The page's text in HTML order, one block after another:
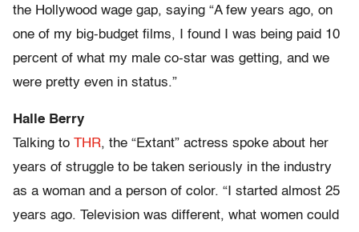
the Hollywood wage gap, saying “A few years ago, on
one of my big-budget films, I found I was being paid 10
percent of what my male co-star was getting, and we
were pretty even in status.”
Halle Berry
Talking to THR, the “Extant” actress spoke about her
years of struggle to be taken seriously in the industry
as a woman and a person of color. “I started almost 25
years ago. Television was different, what women could